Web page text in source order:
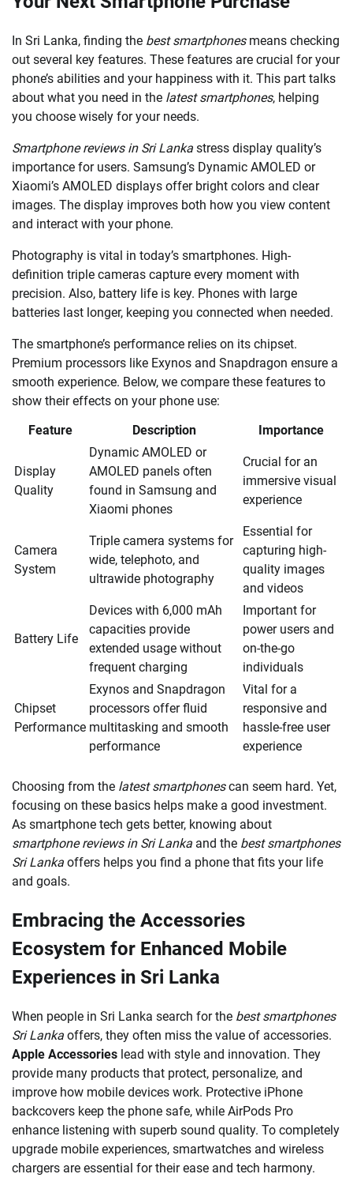
In Sri Lanka, finding the best smartphonesmeans checking
out several key features. These features are crucial for your
phone’s abilities and your happiness with it. This part talks
about what you need in the latest smartphones, helping
you choose wisely for your needs.
Smartphone reviews in Sri Lanka stress display quality’s
importance for users. Samsung’s Dynamic AMOLED or
Xiaomi’s AMOLED displays offer bright colors and clear
images. The display improves both how you view content
and interact with your phone.
Photography is vital in today’s smartphones. High-
definition triple cameras capture every moment with
precision. Also, battery life is key. Phones with large
batteries last longer, keeping you connected when needed.
The smartphone’s performance relies on its chipset.
Premium processors like Exynos and Snapdragon ensure a
smooth experience. Below, we compare these features to
show their effects on your phone use:
Feature
Description Importance
Display
Quality
Dynamic AMOLED or
AMOLED panels often
found in Samsung and
Xiaomi phones
Crucial for an
immersive visual
experience
Camera
System
Triple camera systems for
wide, telephoto, and
ultrawide photography
Essential for
capturing high-
quality images
and videos
Battery Life
Devices with 6,000 mAh
capacities provide
extended usage without
frequent charging
Important for
power users and
on-the-go
individuals
Chipset
Performance
Exynos and Snapdragon
processors offer fluid
multitasking and smooth
performance
Vital for a
responsive and
hassle-free user
experience
Choosing from the latest smartphonescan seem hard. Yet,
focusing on these basics helps make a good investment.
As smartphone tech gets better, knowing about
smartphone reviews in Sri Lanka and the best smartphones
Sri Lanka offers helps you find a phone that fits your life
and goals.
Embracing the Accessories
Ecosystem for Enhanced Mobile
Experiences in Sri Lanka
When people in Sri Lanka search for the best smartphones
Sri Lanka offers, they often miss the value of accessories.
Apple Accessories lead with style and innovation. They
provide many products that protect, personalize, and
improve how mobile devices work. Protective iPhone
backcovers keep the phone safe, while AirPods Pro
enhance listening with superb sound quality. To completely
upgrade mobile experiences, smartwatches and wireless
chargers are essential for their ease and tech harmony.